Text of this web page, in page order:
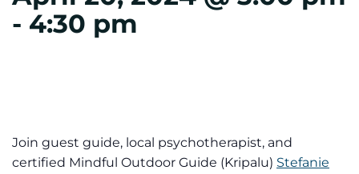
- 4:30 pm
Join guest guide, local psychotherapist, and
certified Mindful Outdoor Guide (Kripalu) Stefanie